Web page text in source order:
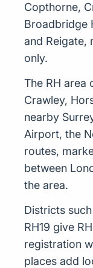
Copthorne,
Broadbridge
and Reigate,
only.
The RH area
Crawley,
nearby
Airport, the
routes,
between
the area.
Districts such
RH19 give
registration
places add